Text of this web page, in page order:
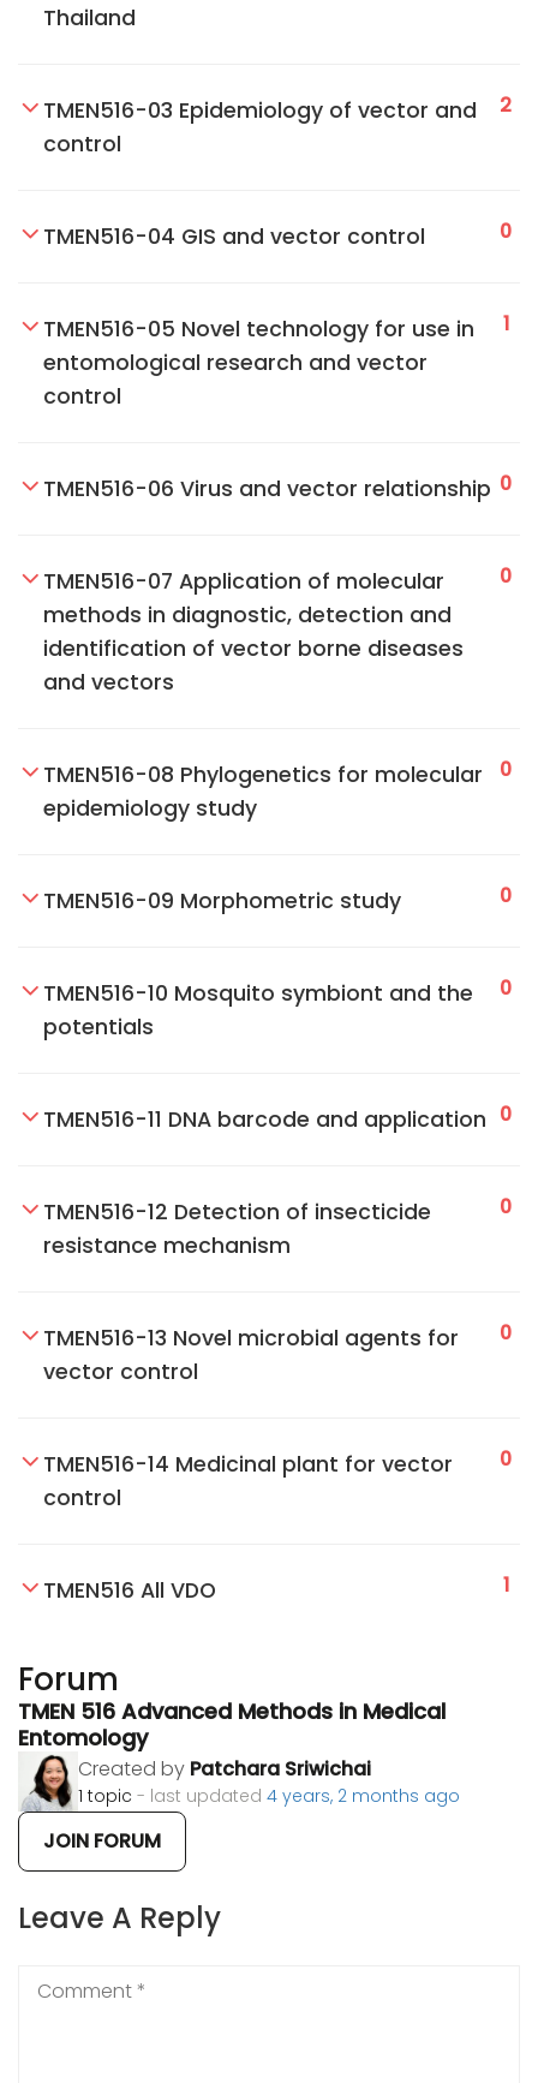
Thailand
TMEN516-03 Epidemiology of vector and
control
2
TMEN516-04 GIS and vector control 0
TMEN516-05 Novel technology for use in
entomological research and vector
control
1
TMEN516-06 Virus and vector relationship 0
TMEN516-07 Application of molecular
methods in diagnostic, detection and
identification of vector borne diseases
and vectors
0
TMEN516-08 Phylogenetics for molecular
epidemiology study
0
TMEN516-09 Morphometric study 0
TMEN516-10 Mosquito symbiont and the
potentials
0
TMEN516-11 DNA barcode and application 0
TMEN516-12 Detection of insecticide
resistance mechanism
0
TMEN516-13 Novel microbial agents for
vector control
0
TMEN516-14 Medicinal plant for vector
control
0
TMEN516 All VDO 1
Forum
TMEN 516 Advanced Methods in Medical
Entomology
Created by Patchara Sriwichai
1 topic - last updated 4 years, 2 months ago
JOIN FORUM
Leave A Reply